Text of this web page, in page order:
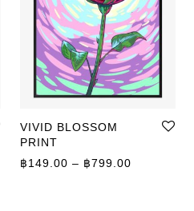
VIVID BLOSSOM
PRINT
฿149.00 – ฿799.00